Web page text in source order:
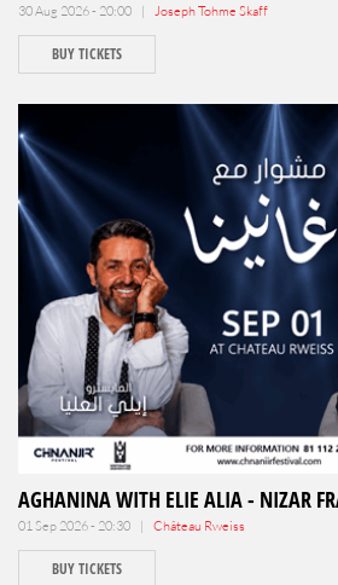
30 Aug 2026 - 20:00 | Joseph Tohme Skaff
BUY TICKETS
AGHANINA WITH ELIE ALIA - NIZAR
01 Sep 2026 - 20:30 | Château Rweiss
BUY TICKETS